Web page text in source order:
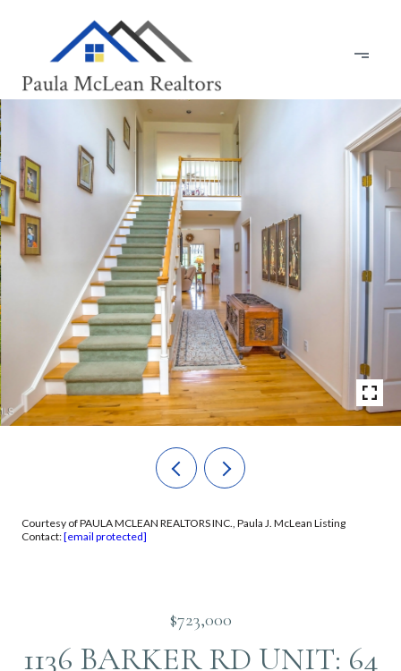
Courtesy of PAULA MCLEAN REALTORS INC., Paula J. McLean Listing
Contact:[email protected]
$723,000
1136 BARKER RD UNIT: 64